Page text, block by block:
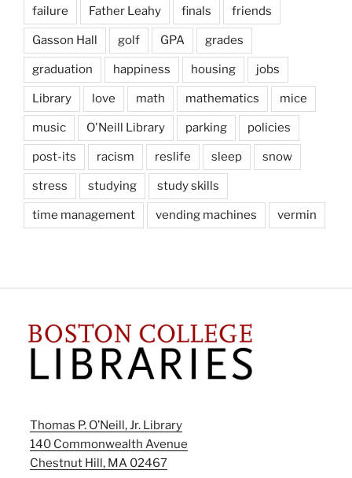
failure Father Leahy finals friends
Gasson Hall golf GPA grades
graduation happiness housing jobs
Library love math mathematics mice
music O'Neill Library parking policies
post-its racism reslife sleep snow
stress studying study skills
time management vending machines vermin
Thomas P. O’Neill, Jr. Library
140 Commonwealth Avenue
Chestnut Hill, MA 02467